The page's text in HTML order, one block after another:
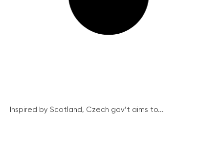
Inspired by Scotland, Czech gov’t aims to...